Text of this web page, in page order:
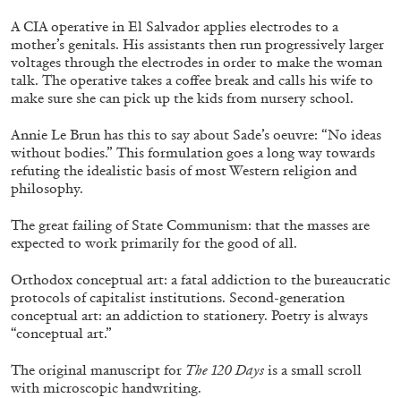
ALINA SZAPOCZNIKOW VANESSA BONI
Fragments” at Hauser & Wirth, Zurich
by Vanessa Boni
31.07.2026 READING TIME 9′
A CIA operative in El Salvador applies electrodes to a
mother’s genitals. His assistants then run progressively larger
voltages through the electrodes in order to make the woman
talk. The operative takes a coffee break and calls his wife to
make sure she can pick up the kids from nursery school.
Annie Le Brun has this to say about Sade’s oeuvre: “No ideas
without bodies.” This formulation goes a long way towards
refuting the idealistic basis of most Western religion and
philosophy.
The great failing of State Communism: that the masses are
expected to work primarily for the good of all.
Orthodox conceptual art: a fatal addiction to the bureaucratic
protocols of capitalist institutions. Second-generation
conceptual art: an addiction to stationery. Poetry is always
“conceptual art.”
The original manuscript for The 120 Days is a small scroll
with microscopic handwriting.